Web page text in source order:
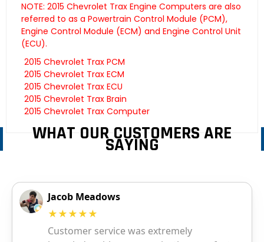
NOTE: 2015 Chevrolet Trax Engine Computers are also
referred to as a Powertrain Control Module (PCM),
Engine Control Module (ECM) and Engine Control Unit
(ECU).
2015 Chevrolet Trax PCM
2015 Chevrolet Trax ECM
2015 Chevrolet Trax ECU
2015 Chevrolet Trax Brain
2015 Chevrolet Trax Computer
WHAT OUR CUSTOMERS ARE
SAYING